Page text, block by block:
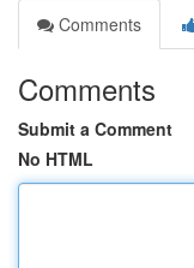
Comments
Comments
Submit a Comment
No HTML